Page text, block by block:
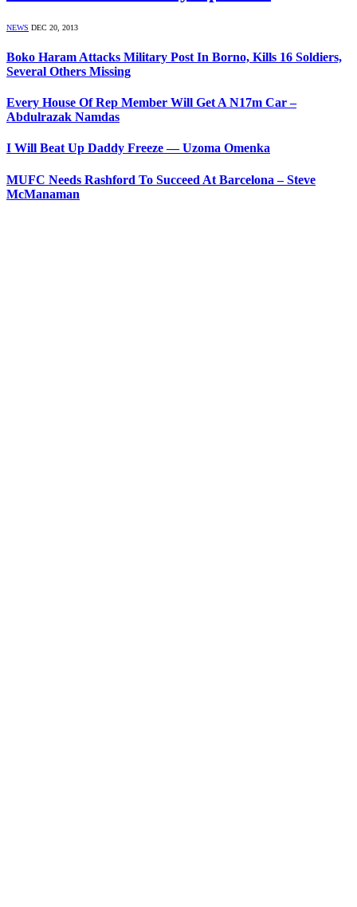
NEWS DEC 20, 2013
Boko Haram Attacks Military Post In Borno, Kills 16 Soldiers,
Several Others Missing
Every House Of Rep Member Will Get A N17m Car –
Abdulrazak Namdas
I Will Beat Up Daddy Freeze — Uzoma Omenka
MUFC Needs Rashford To Succeed At Barcelona – Steve
McManaman